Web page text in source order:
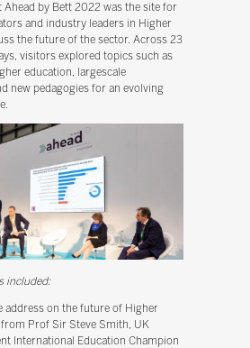
by Bett 2022 was the site for
and industry leaders in Higher
the future of the sector. Across 23
visitors explored topics such as
education, largescale
new pedagogies for an evolving
included:
address on the future of Higher
Prof Sir Steve Smith, UK
International Education Champion